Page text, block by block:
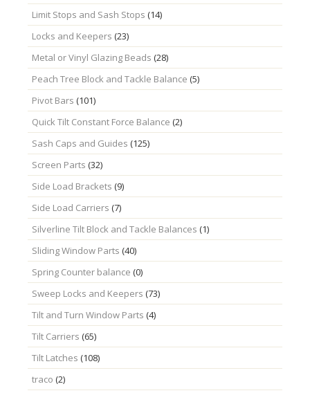
Limit Stops and Sash Stops (14)
Locks and Keepers (23)
Metal or Vinyl Glazing Beads (28)
Peach Tree Block and Tackle Balance (5)
Pivot Bars (101)
Quick Tilt Constant Force Balance (2)
Sash Caps and Guides (125)
Screen Parts (32)
Side Load Brackets (9)
Side Load Carriers (7)
Silverline Tilt Block and Tackle Balances (1)
Sliding Window Parts (40)
Spring Counter balance (0)
Sweep Locks and Keepers (73)
Tilt and Turn Window Parts (4)
Tilt Carriers (65)
Tilt Latches (108)
traco (2)